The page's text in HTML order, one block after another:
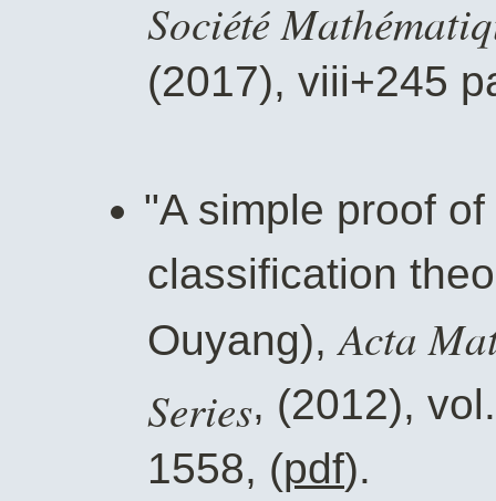
Société
(2017), viii+245
"A simple proof
classification
Ouyang),Acta
Series, (2012),
1558, (pdf).